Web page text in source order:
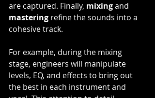
are captured. Finally, mixing and
mastering refine the sounds into a
cohesive track.
For example, during the mixing
stage, engineers will manipulate
levels, EQ, and effects to bring out
the best in each instrument and